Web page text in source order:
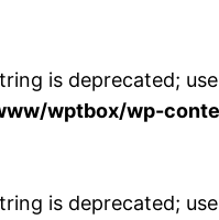
is deprecated;
wptbox/wp-
is deprecated;